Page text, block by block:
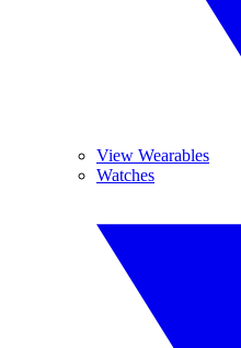
View Wearables
Watches